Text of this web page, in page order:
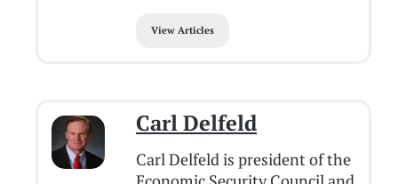
View Articles
Carl Delfeld
Carl Delfeld is president of the